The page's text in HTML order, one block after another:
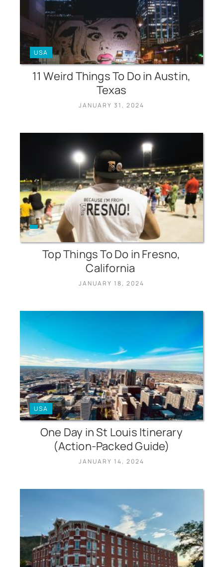
USA
11 Weird Things To Do in Austin,
Texas
JANUARY 31, 2024
Top Things To Do in Fresno,
California
JANUARY 18, 2024
USA
One Day in St Louis Itinerary
(Action-Packed Guide)
JANUARY 14, 2024